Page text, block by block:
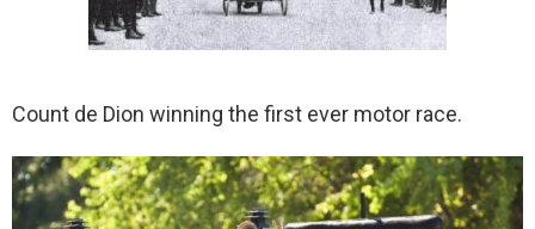
Count de Dion winning the first ever motor race.